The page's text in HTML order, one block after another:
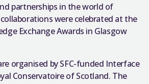
partnerships in the world of
were celebrated at the
Exchange Awards in Glasgow
organised by SFC-funded Interface
Conservatoire of Scotland. The